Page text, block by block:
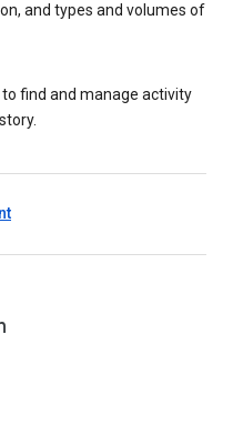
and types and volumes of
find and manage activity